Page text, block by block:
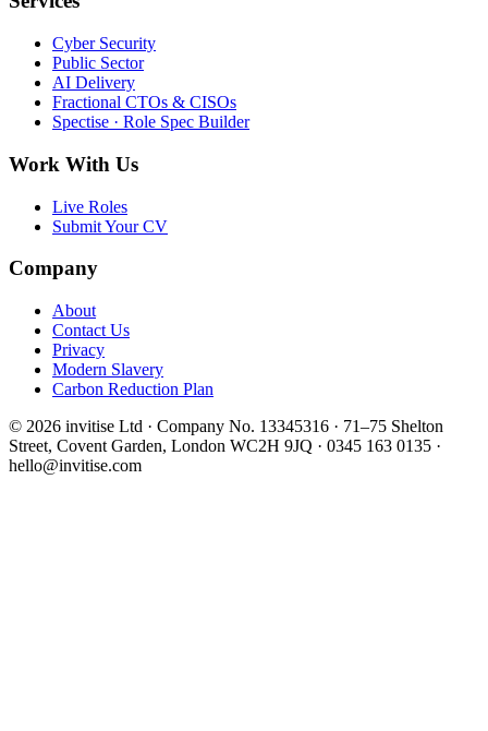
Cyber Security
Public Sector
AI Delivery
Fractional CTOs & CISOs
Spectise · Role Spec Builder
Work With Us
Live Roles
Submit Your CV
Company
About
Contact Us
Privacy
Modern Slavery
Carbon Reduction Plan
© 2026 invitise Ltd · Company No. 13345316 · 71–75 Shelton
Street, Covent Garden, London WC2H 9JQ · 0345 163 0135 ·
hello@invitise.com